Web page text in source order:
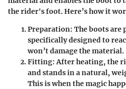
the rider's foot. Here’s how it
Preparation: The boots are
specifically designed to
won’t damage the material.
Fitting: After heating, the
and stands in a natural,
This is when the magic